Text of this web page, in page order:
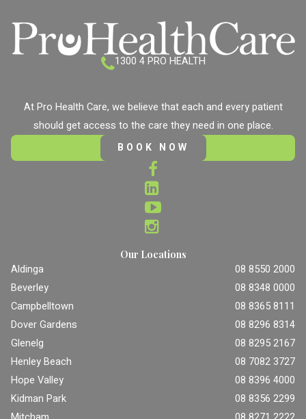
Our Locations
Aldinga
08 8550 2000
Beverley
08 8348 0000
Campbelltown
08 8365 8111
Dover Gardens
08 8296 8314
Glenelg
08 8295 2167
Henley Beach
08 7082 3727
Hope Valley
08 8396 4000
Kidman Park
08 8356 2299
1300 4 PRO HEALTH
At Pro Health Care, we believe that each and every patient
should get access to the care they need in one place.
BOOK NOW